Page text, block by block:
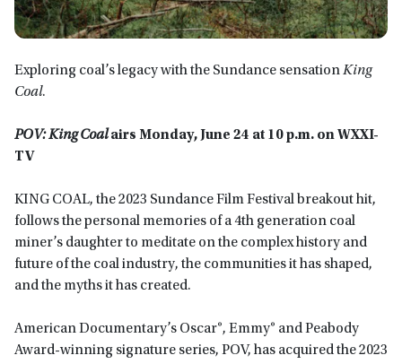
Exploring coal’s legacy with the Sundance sensationKing
Coal.
POV: King Coalairs Monday, June 24 at 10 p.m. on WXXI-
TV
KING COAL, the 2023 Sundance Film Festival breakout hit,
follows the personal memories of a 4th generation coal
miner’s daughter to meditate on the complex history and
future of the coal industry, the communities it has shaped,
and the myths it has created.
American Documentary’s Oscar®, Emmy® and Peabody
Award-winning signature series, POV, has acquired the 2023